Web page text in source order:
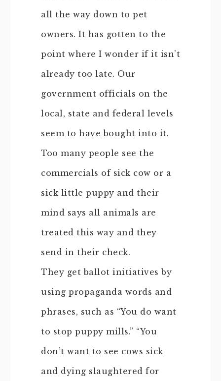
all the way down to pet
owners. It has gotten to the
point where I wonder if it isn’t
already too late. Our
government officials on the
local, state and federal levels
seem to have bought into it.
Too many people see the
commercials of sick cow or a
sick little puppy and their
mind says all animals are
treated this way and they
send in their check.
They get ballot initiatives by
using propaganda words and
phrases, such as “You do want
to stop puppy mills.” “You
don’t want to see cows sick
and dying slaughtered for